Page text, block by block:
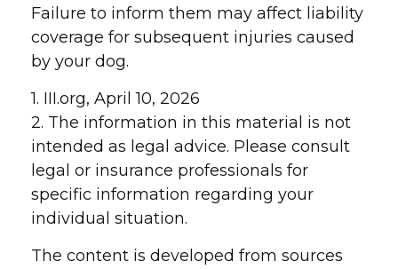
Failure to inform them may affect liability
coverage for subsequent injuries caused
by your dog.
1. III.org, April 10, 2026
2. The information in this material is not
intended as legal advice. Please consult
legal or insurance professionals for
specific information regarding your
individual situation.
The content is developed from sources